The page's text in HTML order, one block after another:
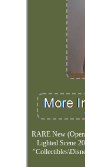
RARE New
Lighted Scene